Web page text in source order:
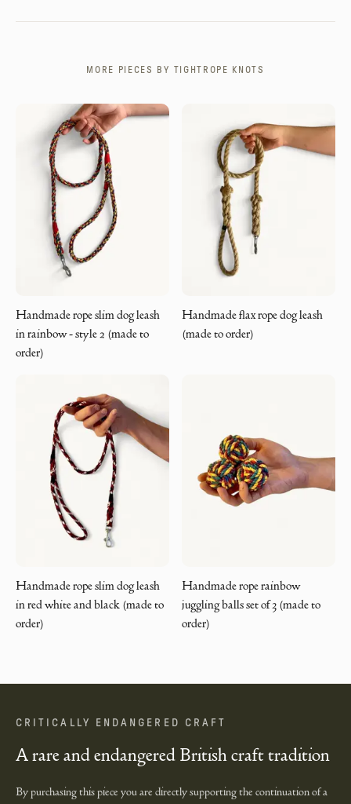
MORE PIECES BY TIGHTROPE KNOTS
Handmade rope slim dog leash
in rainbow - style 2 (made to
order)
Handmade flax rope dog leash
(made to order)
Handmade rope slim dog leash
in red white and black (made to
order)
Handmade rope rainbow
juggling balls set of 3 (made to
order)
CRITICALLY ENDANGERED CRAFT
A rare and endangered British craft tradition
By purchasing this piece you are directly supporting the continuation of a